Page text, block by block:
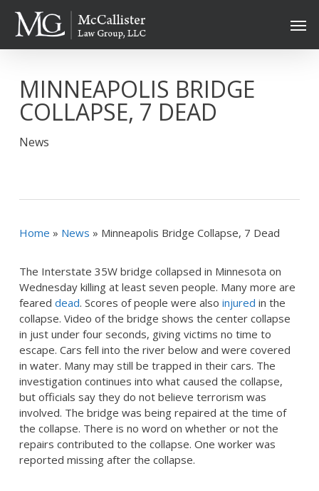
main
MINNEAPOLIS BRIDGE
COLLAPSE, 7 DEAD
News
Home » News » Minneapolis Bridge Collapse, 7 Dead
The Interstate 35W bridge collapsed in Minnesota on
Wednesday killing at least seven people. Many more are
feared dead. Scores of people were also injured in the
collapse. Video of the bridge shows the center collapse
in just under four seconds, giving victims no time to
escape. Cars fell into the river below and were covered
in water. Many may still be trapped in their cars. The
investigation continues into what caused the collapse,
but officials say they do not believe terrorism was
involved. The bridge was being repaired at the time of
the collapse. There is no word on whether or not the
repairs contributed to the collapse. One worker was
reported missing after the collapse.